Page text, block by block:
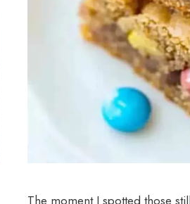
The moment I spotted those